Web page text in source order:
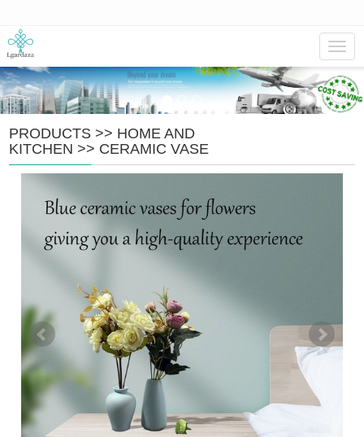
PRODUCTS >> HOME AND
KITCHEN >> CERAMIC VASE